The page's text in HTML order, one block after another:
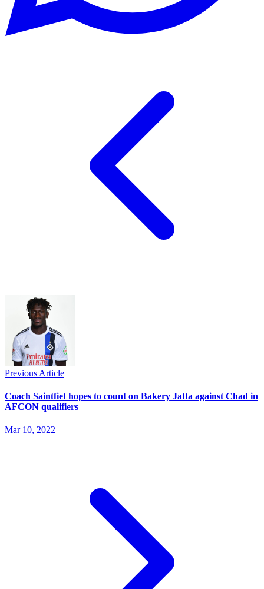
Previous Article
Coach Saintfiet hopes to count on Bakery Jatta against Chad in
AFCON qualifiers
Mar 10, 2022